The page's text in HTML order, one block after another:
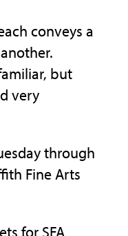
conveys a
but
very
through
Fine Arts
for SFA